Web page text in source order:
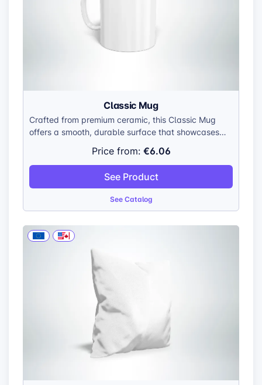
Classic Mug
Crafted from premium ceramic, this Classic Mug
offers a smooth, durable surface that showcases
your customers’ designs with stunning detail. It’s
available in landscape, portrait, and panorama
prints, allowing for full creative flexibility.
Price from: €6.06
See Product
See Catalog